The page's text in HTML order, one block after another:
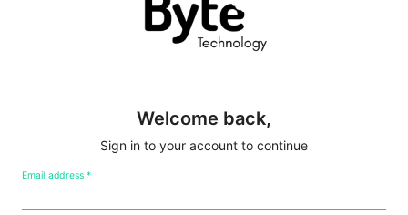
Welcome back,
Sign in to your account to continue
Email address *